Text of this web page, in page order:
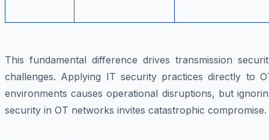
This fundamental difference drives transmission
challenges. Applying IT security practices directly to
environments causes operational disruptions, but
security in OT networks invites catastrophic compromise.